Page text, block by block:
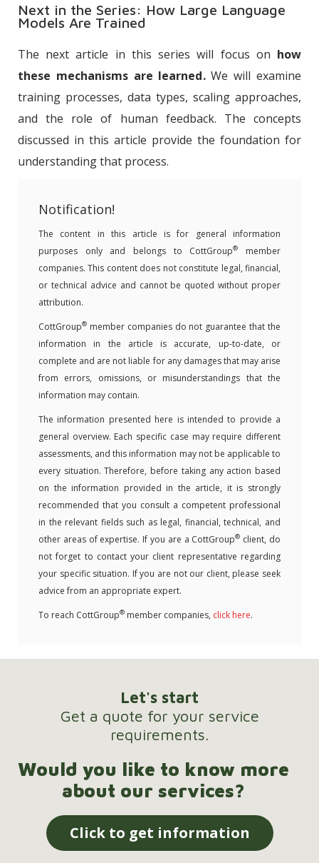
Next in the Series: How Large Language
Models Are Trained
The next article in this series will focus on how
these mechanisms are learned.We will examine
training processes, data types, scaling approaches,
and the role of human feedback. The concepts
discussed in this article provide the foundation for
understanding that process.
Notification!
The content in this article is for general information
purposes only and belongs to CottGroup®
member
companies. This content does not constitute legal, financial,
or technical advice and cannot be quoted without proper
attribution.
CottGroup® member companies do not guarantee that the
information in the article is accurate, up-to-date, or
complete and are not liable for any damages that may arise
from errors, omissions, or misunderstandings that the
information may contain.
The information presented here is intended to provide a
general overview. Each specific case may require different
assessments, and this information may not be applicable to
every situation. Therefore, before taking any action based
on the information provided in the article, it is strongly
recommended that you consult a competent professional
in the relevant fields such as legal, financial, technical, and
other areas of expertise. If you are a CottGroup® client, do
not forget to contact your client representative regarding
your specific situation. If you are not our client, please seek
advice from an appropriate expert.
To reach CottGroup® member companies, click here.
Let's start
Get a quote for your service
requirements.
Would you like to know more
about our services?
Click to get information